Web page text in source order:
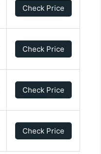
Check Price
Check Price
Check Price
Check Price